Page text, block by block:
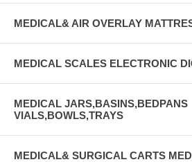
MEDICAL& AIR OVERLAY
MEDICAL SCALES ELECTRONIC
MEDICAL JARS,BASINS,BEDPANS
VIALS,BOWLS,TRAYS
MEDICAL& SURGICAL CARTS